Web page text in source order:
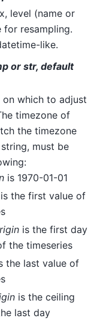
level (name or
for resampling.
like.
or str, default
which to adjust
timezone of
the timezone
must be
is 1970-01-01
the first value of
is the first day
the timeseries
the last value of
is the ceiling
last day